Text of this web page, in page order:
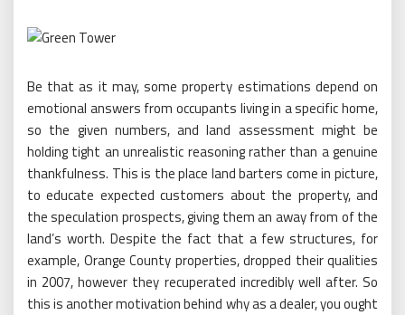
Be that as it may, some property estimations depend on
emotional answers from occupants living in a specific home,
so the given numbers, and land assessment might be
holding tight an unrealistic reasoning rather than a genuine
thankfulness. This is the place land barters come in picture,
to educate expected customers about the property, and
the speculation prospects, giving them an away from of the
land’s worth. Despite the fact that a few structures, for
example, Orange County properties, dropped their qualities
in 2007, however they recuperated incredibly well after. So
this is another motivation behind why as a dealer, you ought